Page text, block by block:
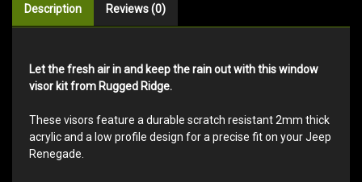
Description Reviews (0)
Let the fresh air in and keep the rain out with this window
visor kit from Rugged Ridge.
These visors feature a durable scratch resistant 2mm thick
acrylic and a low profile design for a precise fit on your Jeep
Renegade.